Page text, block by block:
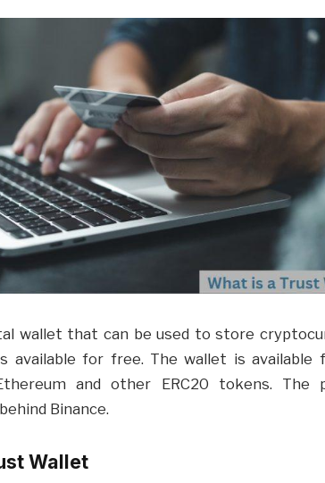
wallet that can be used to store
available for free. The wallet is available
and other ERC20 tokens. The
Binance.
Wallet